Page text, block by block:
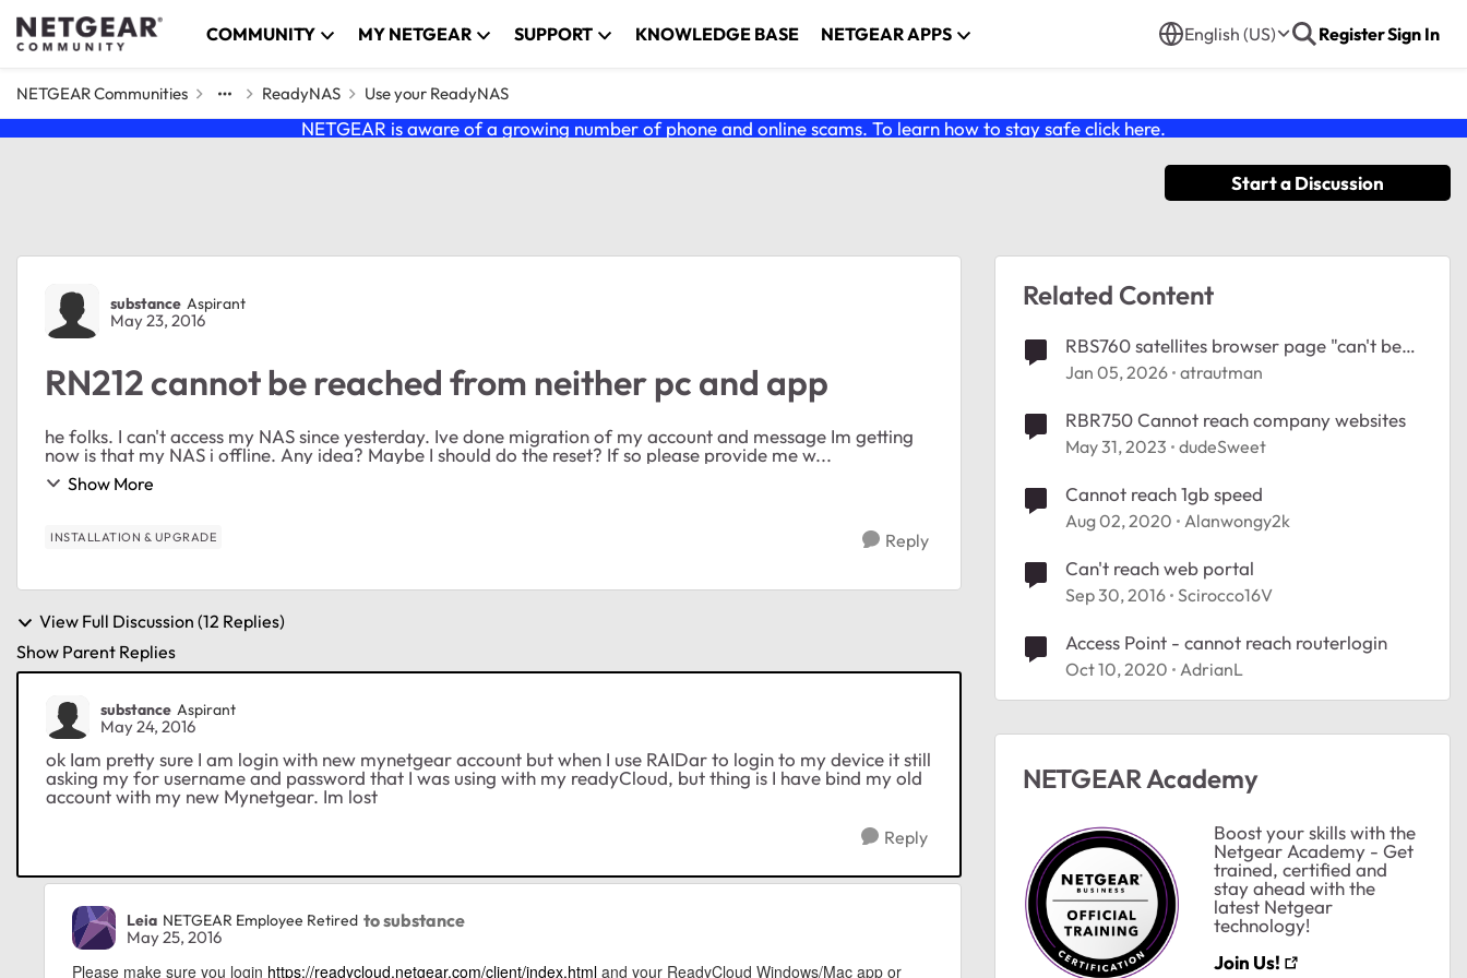
Skip to content COMMUNITY MY NETGEAR SUPPORT KNOWLEDGE BASE NETGEAR APPS English (US) RegisterSign In
NETGEAR Communities ReadyNAS Use your ReadyNAS
NETGEAR is aware of a growing number of phone and online scams. To learn how to stay safe click here.
Start a Discussion
Forum Discussion
substance Aspirant
May 23, 2016
RN212 cannot be reached from neither pc and app
he folks. I can't access my NAS since yesterday. Ive done migration of my account and message Im getting
now is that my NAS i offline. Any idea? Maybe I should do the reset? If so please provide me w...
Show More
INSTALLATION & UPGRADE Reply
View Full Discussion (12 Replies)
Show Parent Replies
substance Aspirant
May 24, 2016
ok Iam pretty sure I am login with new mynetgear account but when I use RAIDar to login to my device it still
asking my for username and password that I was using with my readyCloud, but thing is I have bind my old
account with my new Mynetgear. Im lost
Reply
Leia NETGEAR Employee Retired to substance
May 25, 2016
Please make sure you login https://readycloud.netgear.com/client/index.html and your ReadyCloud Windows/Mac app or
Related Content
RBS760 satellites browser page "can't be
reached"
Jan 05, 2026 atrautman
RBR750 Cannot reach company websites
May 31, 2023 dudeSweet
Cannot reach 1gb speed
Aug 02, 2020 Alanwongy2k
Can't reach web portal
Sep 30, 2016 Scirocco16V
Access Point - cannot reach routerlogin
Oct 10, 2020 AdrianL
NETGEAR Academy
Boost your skills with the
Netgear Academy - Get
trained, certified and
stay ahead with the
latest Netgear
technology!
Join Us!